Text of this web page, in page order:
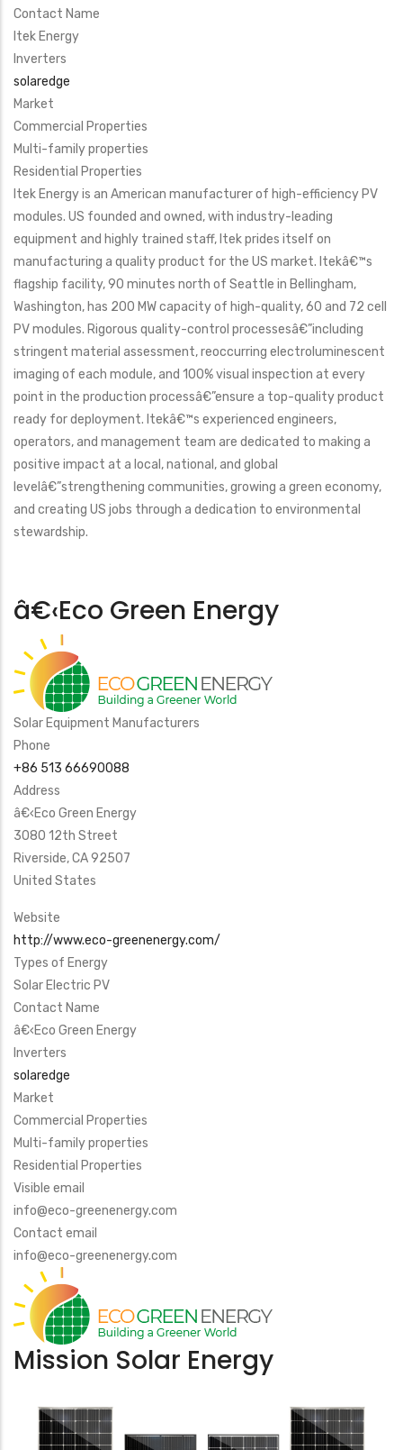
Contact Name
Itek Energy
Inverters
solaredge
Market
Commercial Properties
Multi-family properties
Residential Properties
Itek Energy is an American manufacturer of high-efficiency PV
modules. US founded and owned, with industry-leading
equipment and highly trained staff, Itek prides itself on
manufacturing a quality product for the US market. Itekâ€™s
flagship facility, 90 minutes north of Seattle in Bellingham,
Washington, has 200 MW capacity of high-quality, 60 and 72 cell
PV modules. Rigorous quality-control processesâ€”including
stringent material assessment, reoccurring electroluminescent
imaging of each module, and 100% visual inspection at every
point in the production processâ€”ensure a top-quality product
ready for deployment. Itekâ€™s experienced engineers,
operators, and management team are dedicated to making a
positive impact at a local, national, and global
levelâ€”strengthening communities, growing a green economy,
and creating US jobs through a dedication to environmental
stewardship.
â€‹Eco Green Energy
Solar Equipment Manufacturers
Phone
+86 513 66690088
Address
â€‹Eco Green Energy
3080 12th Street
Riverside,CA92507
United States
Website
http://www.eco-greenenergy.com/
Types of Energy
Solar Electric PV
Contact Name
â€‹Eco Green Energy
Inverters
solaredge
Market
Commercial Properties
Multi-family properties
Residential Properties
Visible email
info@eco-greenenergy.com
Contact email
info@eco-greenenergy.com
Mission Solar Energy